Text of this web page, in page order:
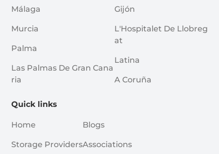
Málaga
Murcia
Palma
Las Palmas De Gran Cana
Ria
Gijón
L'Hospitalet De Llobreg
At
Latina
A Coruña
Quick links
Home
Storage Providers
Blogs
Associations